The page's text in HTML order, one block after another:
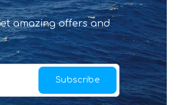
amazing offers and
Subscribe